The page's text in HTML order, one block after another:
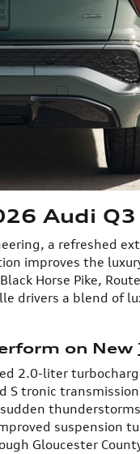
Audi Q3
a refreshed
improves the
Horse Pike,
drivers a blend of
on New
2.0-liter
S tronic
suspension
Gloucester